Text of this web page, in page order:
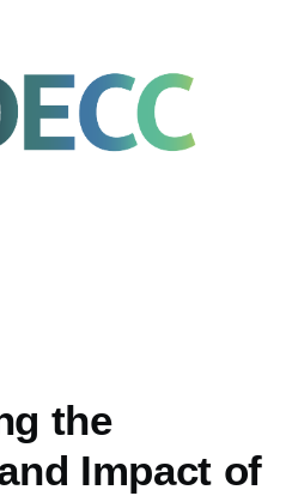
the
Impact of